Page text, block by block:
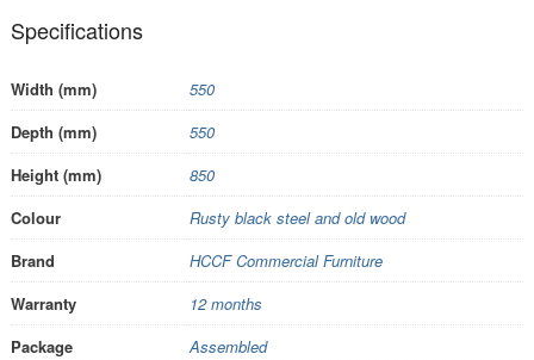
Specifications
Width (mm)
550
Depth (mm)
550
Height (mm)
850
Colour
Rusty black steel and old wood
Brand
HCCF Commercial Furniture
Warranty
12 months
Package
Assembled